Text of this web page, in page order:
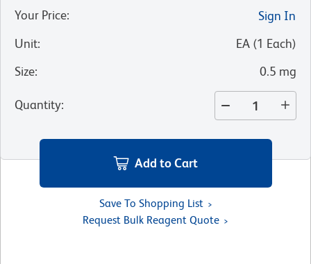
Your Price:
Sign In
Unit: EA (1 Each)
Size: 0.5 mg
Quantity:
Add to Cart
Save To Shopping List
Request Bulk Reagent Quote